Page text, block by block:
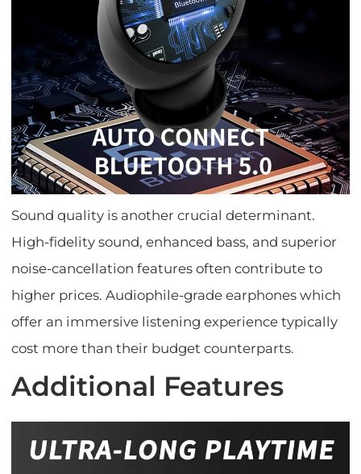
Sound quality is another crucial determinant.
High-fidelity sound, enhanced bass, and superior
noise-cancellation features often contribute to
higher prices. Audiophile-grade earphones which
offer an immersive listening experience typically
cost more than their budget counterparts.
Additional Features